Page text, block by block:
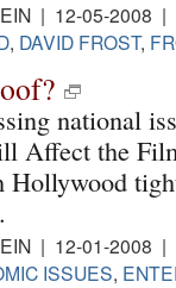
| 12-05-2008 |
, DAVID FROST,
national
Affect the
| 12-01-2008 |
ISSUES,